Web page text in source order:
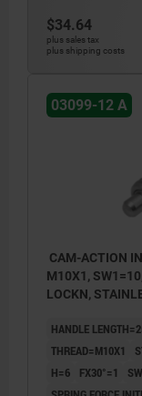
$34.64
plus sales tax
plus shipping costs
03099-12 A
CAM-ACTION
M10X1,
LOCKN,
HANDLE
THREAD=M10X1
H=6
FX30°=1